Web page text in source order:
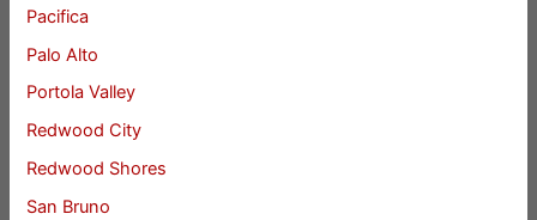
Pacifica
Palo Alto
Portola Valley
Redwood City
Redwood Shores
San Bruno